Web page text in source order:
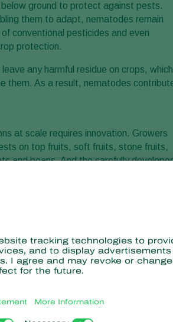
ground to protect against pests.
them to adapt, nematodes remain
conventional pesticides and even
protection.
any harmful residue on crops, which
them. As a result, nematodes
at scale requires innovation. Growers
on top fruits, soft fruits, stone fruits,
and beans. And the carefully
simple.
are kept dormant until they are
activated by water, nematodes can
drones. Drones can deliver
to or alongside chemical
is enormous. And because of
with natural, living alternatives will only
biodegradable, easy to use, and